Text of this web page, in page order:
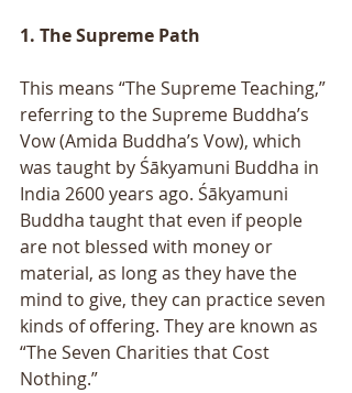
1. The Supreme Path
This means “The Supreme Teaching,”
referring to the Supreme Buddhaʼs
Vow (Amida Buddhaʼs Vow), which
was taught by Śākyamuni Buddha in
India 2600 years ago. Śākyamuni
Buddha taught that even if people
are not blessed with money or
material, as long as they have the
mind to give, they can practice seven
kinds of offering. They are known as
“The Seven Charities that Cost
Nothing.”